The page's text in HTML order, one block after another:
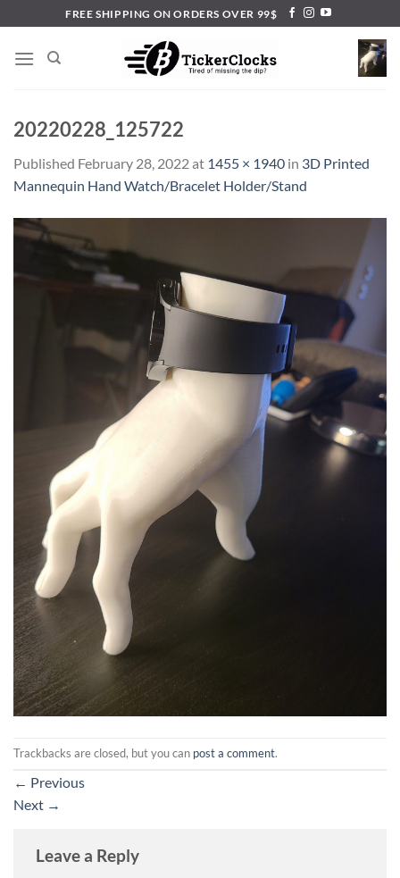
to
content
FREE SHIPPING ON ORDERS OVER 99$
20220228_125722
Published February 28, 2022at 1455 × 1940 in 3D Printed
Mannequin Hand Watch/Bracelet Holder/Stand
Trackbacks are closed, but you can post a comment.
← Previous
Next →
Leave a Reply